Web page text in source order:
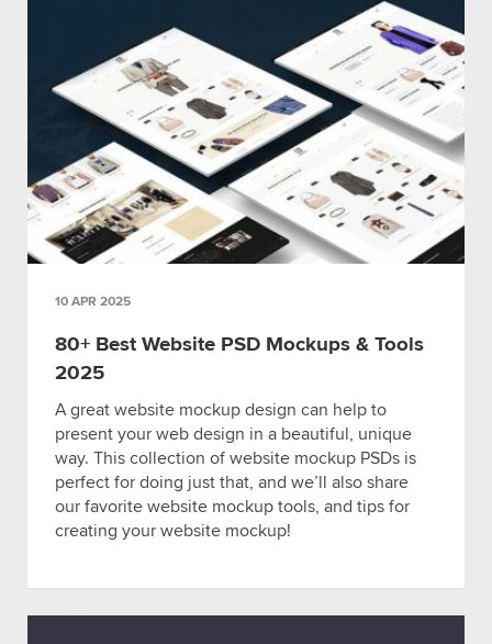
10 APR 2025
80+ Best Website PSD Mockups & Tools
2025
A great website mockup design can help to
present your web design in a beautiful, unique
way. This collection of website mockup PSDs is
perfect for doing just that, and we’ll also share
our favorite website mockup tools, and tips for
creating your website mockup!